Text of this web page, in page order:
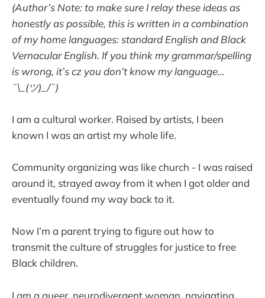
(Author’s Note: to make sure I relay these ideas as
honestly as possible, this is written in a combination
of my home languages: standard English and Black
Vernacular English. If you think my grammar/spelling
is wrong, it’s cz you don’t know my language…
¯\_(ツ)_/¯)
I am a cultural worker. Raised by artists, I been
known I was an artist my whole life.
Community organizing was like church - I was raised
around it, strayed away from it when I got older and
eventually found my way back to it.
Now I’m a parent trying to figure out how to
transmit the culture of struggles for justice to free
Black children.
I am a queer, neurodivergent woman, navigating